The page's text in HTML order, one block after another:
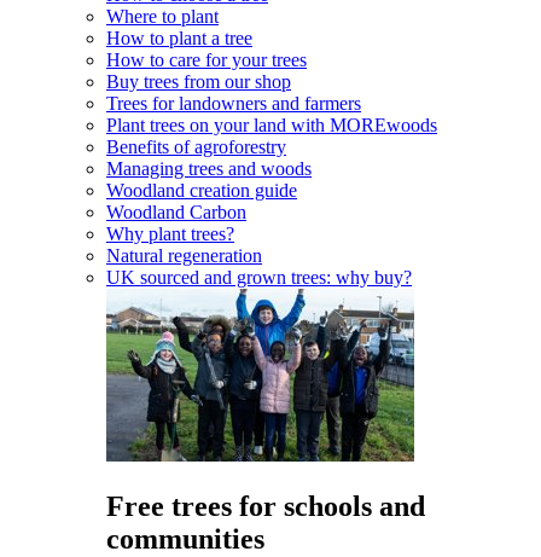
Where to plant
How to plant a tree
How to care for your trees
Buy trees from our shop
Trees for landowners and farmers
Plant trees on your land with MOREwoods
Benefits of agroforestry
Managing trees and woods
Woodland creation guide
Woodland Carbon
Why plant trees?
Natural regeneration
UK sourced and grown trees: why buy?
Free trees for schools and
communities